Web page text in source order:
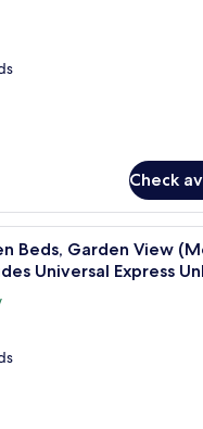
Check
A hotel
Beds, Garden View
Universal Express